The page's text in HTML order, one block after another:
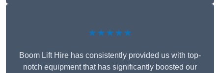
★★★★★
Boom Lift Hire has consistently provided us with top-
notch equipment that has significantly boosted our